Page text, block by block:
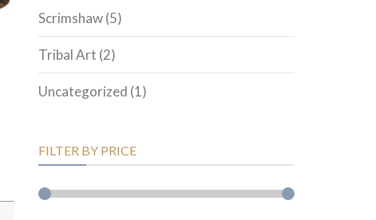
Scrimshaw(5)
Tribal Art (2)
Uncategorized (1)
FILTER BY PRICE